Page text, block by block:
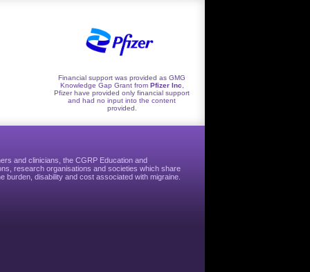
Financial support was provided as GMG
Knowledge Gap Grant from Pfizer Inc
Pfizer have provided only financial support
and had no input into the content
provided.
and clinicians, the CGRP Education and
research organisations and societies which share
burden, disability and cost associated with migraine.